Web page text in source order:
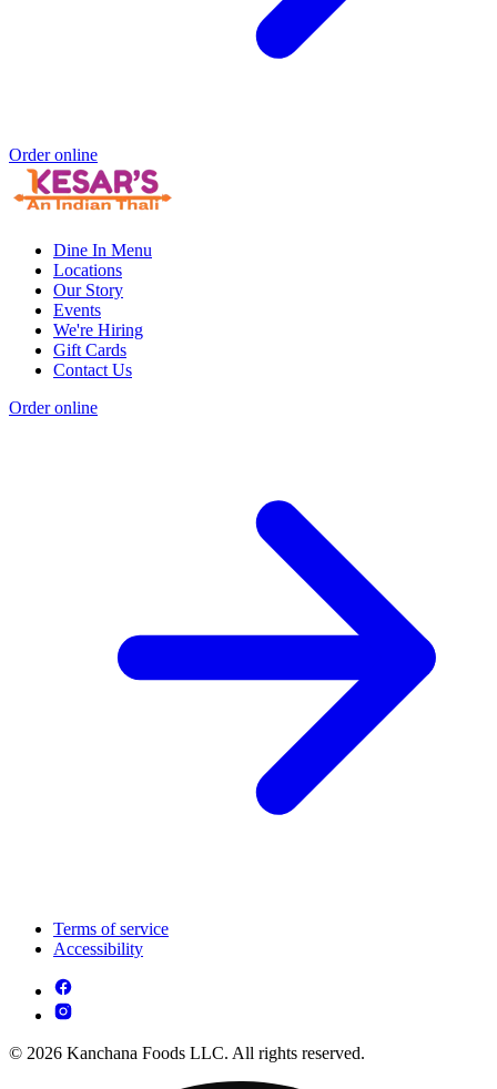
Order online
Dine In Menu
Locations
Our Story
Events
We're Hiring
Gift Cards
Contact Us
Order online
Terms of service
Accessibility
© 2026 Kanchana Foods LLC. All rights reserved.